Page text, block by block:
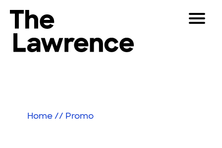
content
The Lawrence Hall of Science
Toggle
Partners
Home // Promo